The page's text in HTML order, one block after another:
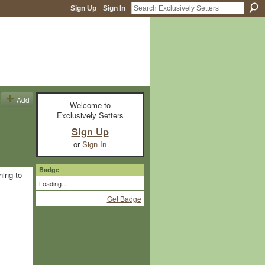
Sign Up Sign In
Add
to
Welcome to
Exclusively Setters
Sign Up
orSign In
Badge
Loading…
Get Badge